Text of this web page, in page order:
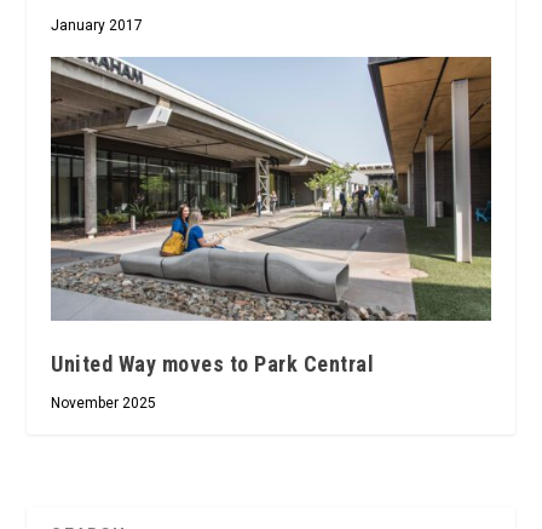
January 2017
United Way moves to Park Central
November 2025